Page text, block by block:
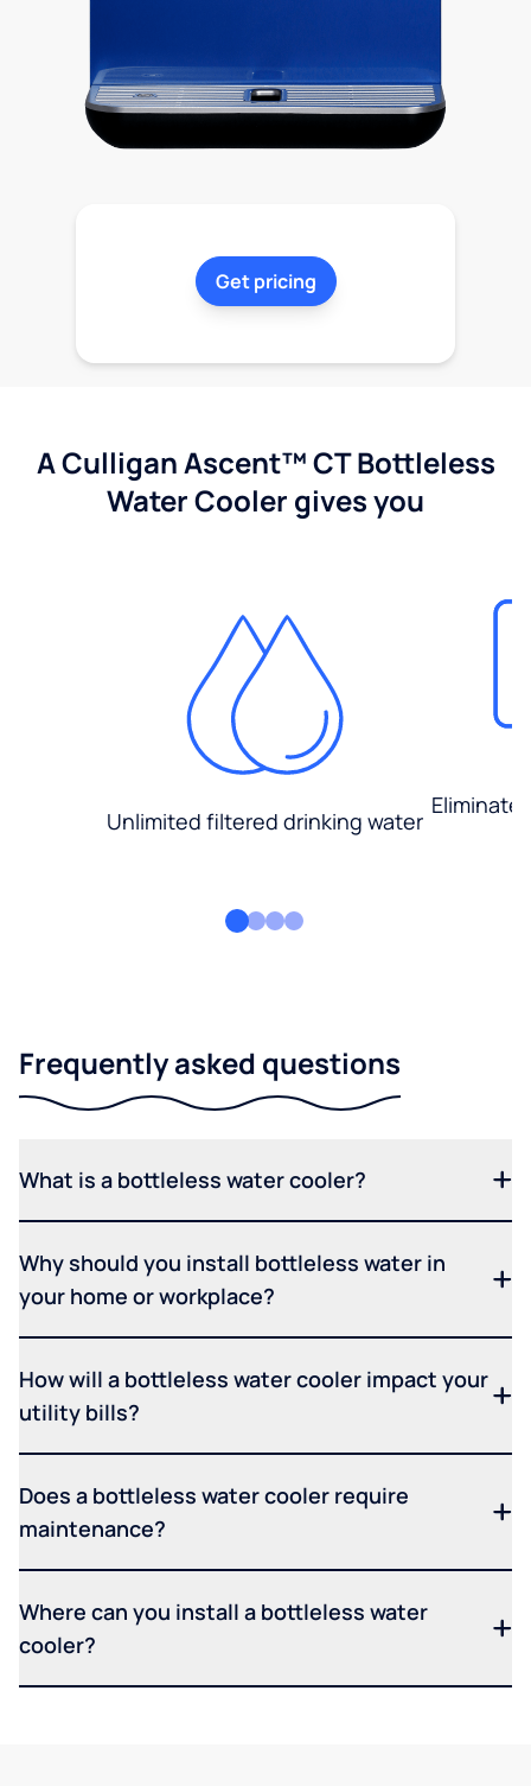
Get pricing
A Culligan Ascent™ CT Bottleless
Water Cooler gives you
Unlimited filtered drinking water
Eliminate
Frequently asked questions
What is a bottleless water cooler?
Why should you install bottleless water in
your home or workplace?
How will a bottleless water cooler impact your
utility bills?
Does a bottleless water cooler require
maintenance?
Where can you install a bottleless water
cooler?